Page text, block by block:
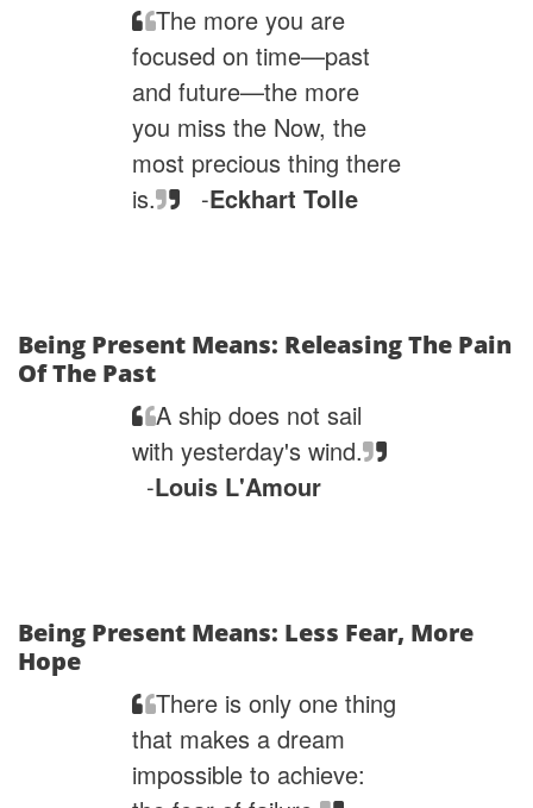
The more you are
focused on time—past
and future—the more
you miss the Now, the
most precious thing there
is.
-Eckhart Tolle
Being Present Means: Releasing The Pain
Of The Past
A ship does not sail
with yesterday's wind.
-Louis L'Amour
Being Present Means: Less Fear, More
Hope
There is only one thing
that makes a dream
impossible to achieve: